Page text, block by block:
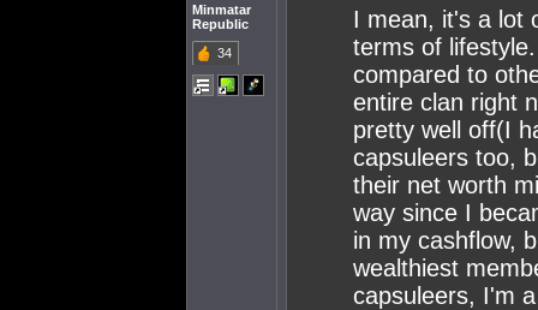
Minmatar
Republic
34
I mean, it's a lot
terms of
compared to
entire clan right
pretty well off(I
capsuleers too,
their net worth
way since I
in my cashflow,
wealthiest
capsuleers, I'm